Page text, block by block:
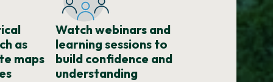
as
maps
Watch webinars and
learning sessions to
build confidence and
understanding